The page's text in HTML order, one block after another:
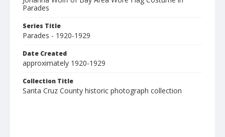
Parades
Series Title
Parades - 1920-1929
Date Created
approximately 1920-1929
Collection Title
Santa Cruz County historic photograph collection